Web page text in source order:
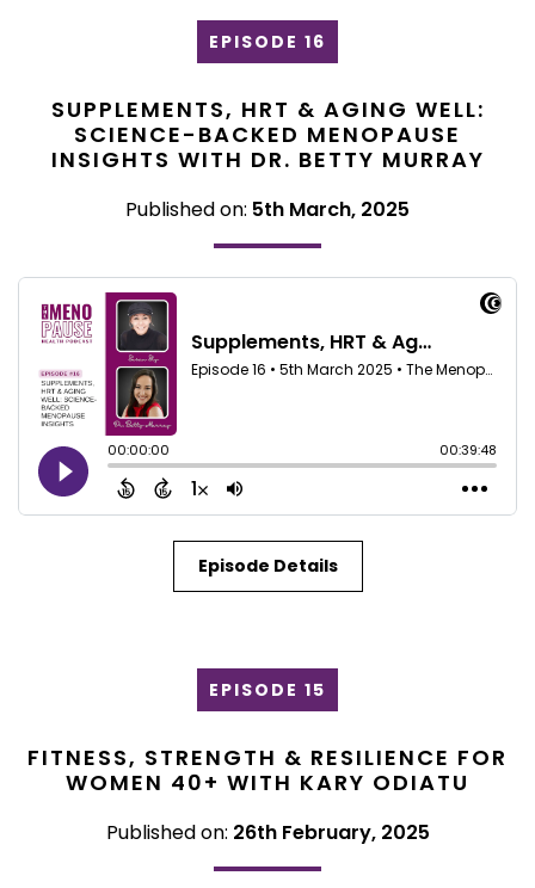
EPISODE 16
SUPPLEMENTS, HRT & AGING WELL:
SCIENCE-BACKED MENOPAUSE
INSIGHTS WITH DR. BETTY MURRAY
Published on: 5th March, 2025
Episode Details
EPISODE 15
FITNESS, STRENGTH & RESILIENCE FOR
WOMEN 40+ WITH KARY ODIATU
Published on: 26th February, 2025